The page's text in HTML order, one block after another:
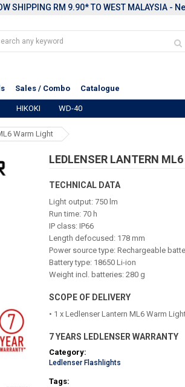
SHIPPING RM 9.90* TO WEST MALAYSIA -
Sales / Combo Catalogue
HIKOKI WD-40
Warm Light
LEDLENSER LANTERN
TECHNICAL DATA
Light output: 750 lm
Run time: 70 h
IP class: IP66
Length defocused: 178 mm
Power source type: Rechargeable
Battery type: 18650 Li-ion
Weight incl. batteries: 280 g
SCOPE OF DELIVERY
• 1 x Ledlenser Lantern ML6 Warm
7 YEARS LEDLENSER WARRANTY
Category:
Ledlenser Flashlights
Tags: